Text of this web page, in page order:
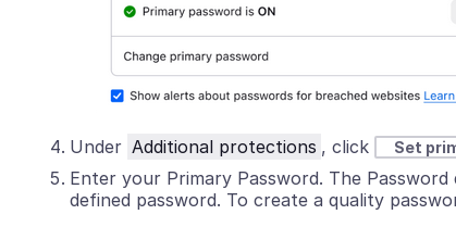
Under Additional protections , click Set
Enter your Primary Password. The
defined password. To create a quality